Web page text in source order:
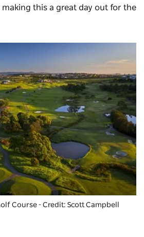
this a great day out for the
Course - Credit: Scott Campbell